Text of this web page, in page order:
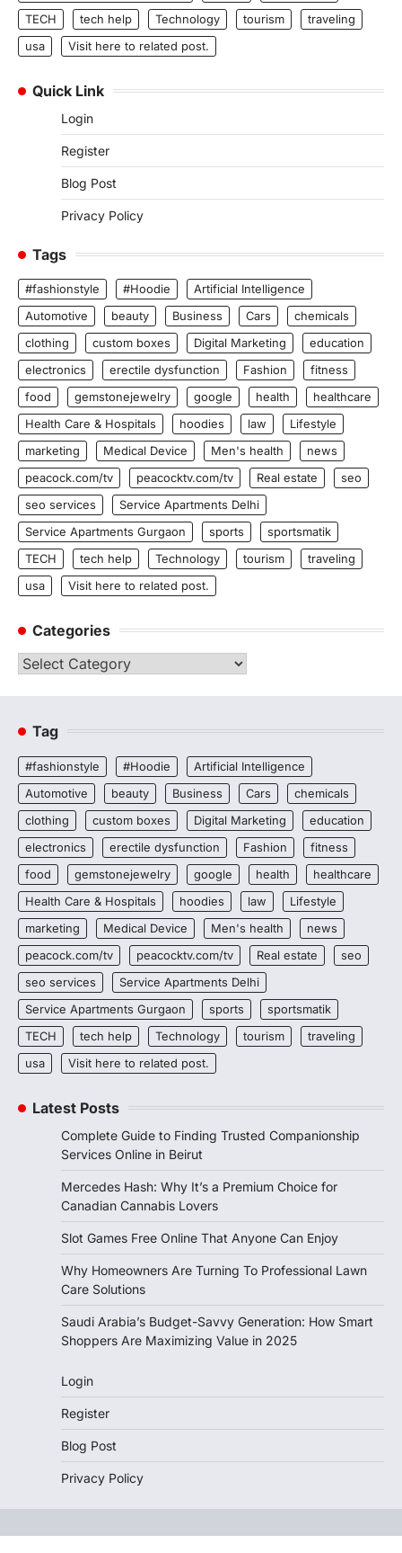
TECH
tech help Technology tourism
traveling
usa
Visit here to related post.
Quick Link
Login
Register
Blog Post
Privacy Policy
Tags
#fashionstyle #Hoodie
Artificial Intelligence
Automotive
beauty Business Cars
chemicals
clothing
custom boxes Digital Marketing
education
electronics
erectile dysfunction Fashion
fitness
food
gemstonejewelry google health
healthcare
Health Care & Hospitals
hoodies law
Lifestyle
marketing
Medical Device Men's health
news
peacock.com/tv
peacocktv.com/tv Real estate
seo
seo services
Service Apartments Delhi
Service Apartments Gurgaon
sports
sportsmatik
TECH
tech help Technology tourism
traveling
usa
Visit here to related post.
Categories
Categories
Tag
#fashionstyle #Hoodie
Artificial Intelligence
Automotive
beauty Business Cars
chemicals
clothing
custom boxes Digital Marketing
education
electronics
erectile dysfunction Fashion
fitness
food
gemstonejewelry google health
healthcare
Health Care & Hospitals
hoodies law
Lifestyle
marketing
Medical Device Men's health
news
peacock.com/tv
peacocktv.com/tv Real estate
seo
seo services
Service Apartments Delhi
Service Apartments Gurgaon
sports
sportsmatik
TECH
tech help Technology tourism
traveling
usa
Visit here to related post.
Latest Posts
Complete Guide to Finding Trusted Companionship
Services Online in Beirut
Mercedes Hash: Why It’s a Premium Choice for
Canadian Cannabis Lovers
Slot Games Free Online That Anyone Can Enjoy
Why Homeowners Are Turning To Professional Lawn
Care Solutions
Saudi Arabia’s Budget-Savvy Generation: How Smart
Shoppers Are Maximizing Value in 2025
Login
Register
Blog Post
Privacy Policy